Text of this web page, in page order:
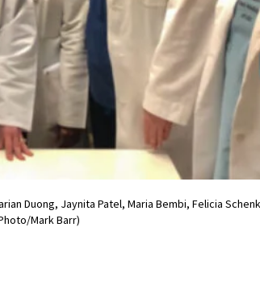
Duong, Jaynita Patel, Maria Bembi, Felicia
Mark Barr)